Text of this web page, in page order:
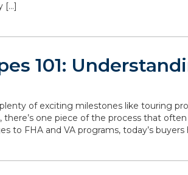
[…]
101:
of exciting milestones like touring
one piece of the process that
to FHA and VA programs, today’s